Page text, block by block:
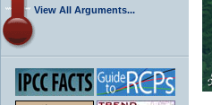
View All Arguments...